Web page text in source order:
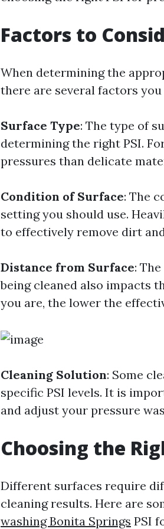
Factors to
When determining the
there are several factors
Surface Type: The type of
determining the right PSI.
pressures than delicate
Condition of Surface: The
setting you should use.
to effectively remove dirt
Distance from Surface:
being cleaned also impacts
you are, the lower the
Cleaning Solution: Some
specific PSI levels. It is
and adjust your pressure
Choosing the
Different surfaces require
cleaning results. Here are
washing Bonita Springs PSI